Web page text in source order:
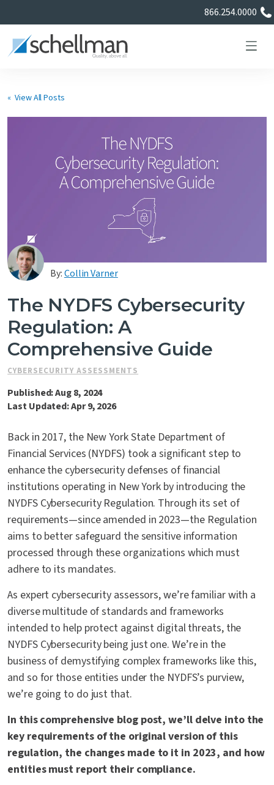
866.254.0000
Learning Center
Certificate Directory
Contact Us
« View All Posts
By:Collin Varner
The NYDFS Cybersecurity
Regulation: A
Comprehensive Guide
CYBERSECURITY ASSESSMENTS
Published: Aug 8, 2024
Last Updated: Apr 9, 2026
Back in 2017, the New York State Department of
Financial Services (NYDFS) took a significant step to
enhance the cybersecurity defenses of financial
institutions operating in New York by introducing the
NYDFS Cybersecurity Regulation. Through its set of
requirements—since amended in 2023—the Regulation
aims to better safeguard the sensitive information
processed through these organizations which must
adhere to its mandates.
As expert cybersecurity assessors, we’re familiar with a
diverse multitude of standards and frameworks
intended to help protect against digital threats, the
NYDFS Cybersecurity being just one. We’re in the
business of demystifying complex frameworks like this,
and so for those entities under the NYDFS’s purview,
we’re going to do just that.
In this comprehensive blog post, we’ll delve into the
key requirements of the original version of this
regulation, the changes made to it in 2023, and how
entities must report their compliance.